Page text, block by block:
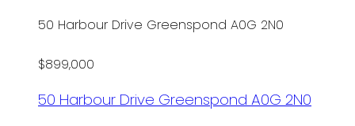
50 Harbour Drive Greenspond A0G 2N0
$899,000
50 Harbour DriveGreenspondA0G 2N0